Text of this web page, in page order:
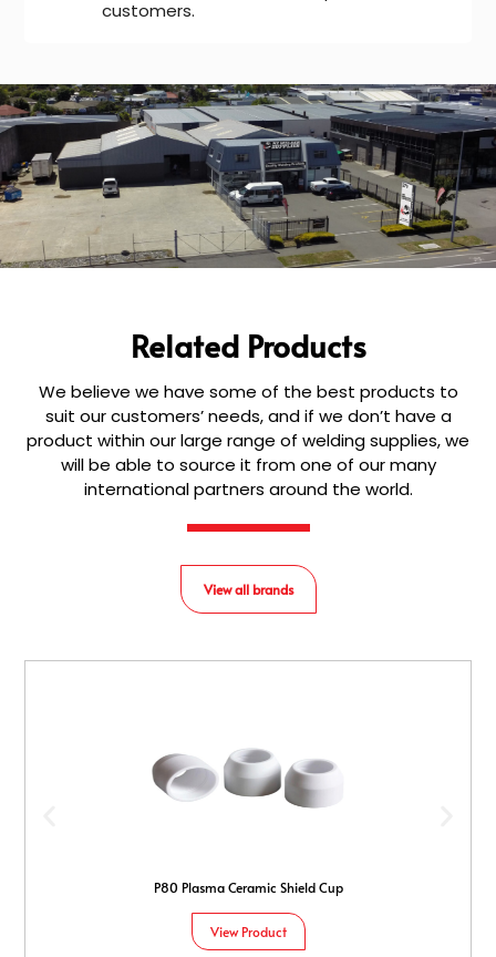
customers.
P80 Plasma Ceramic Shield Cup
View Product
Related Products
We believe we have some of the best products to
suit our customers’ needs, and if we don’t have a
product within our large range of welding supplies, we
will be able to source it from one of our many
international partners around the world.
View all brands